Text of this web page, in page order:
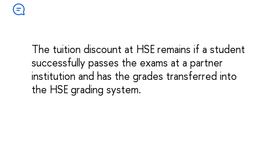
The tuition discount at HSE remains if a student
successfully passes the exams at a partner
institution and has the grades transferred into
the HSE grading system.